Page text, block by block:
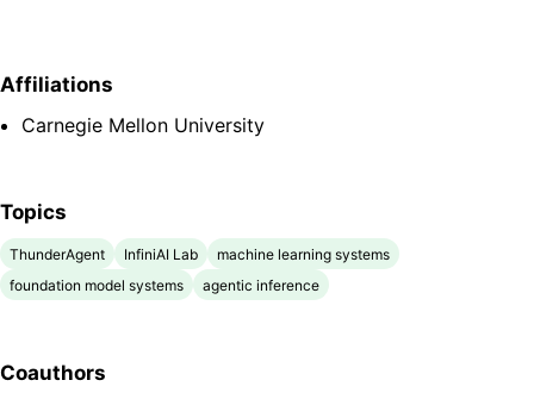
Affiliations
Carnegie Mellon University
Topics
ThunderAgent InfiniAI Lab
machine learning systems
foundation model systems
agentic inference
Coauthors